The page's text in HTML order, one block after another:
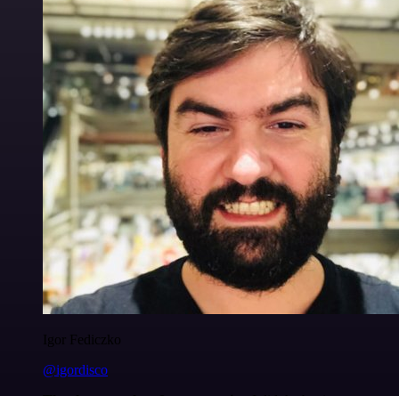
Igor Fediczko
@igordisco